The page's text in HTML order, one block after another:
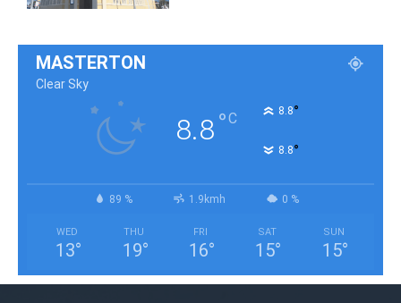
MASTERTON
Clear Sky
8.8°C 8.8°
8.8°
89 % 1.9kmh 0 %
WED
13°
THU
19°
FRI
16°
SAT
15°
SUN
15°